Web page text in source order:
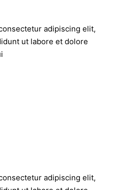
adipiscing elit,
ut labore et dolore
adipiscing elit,